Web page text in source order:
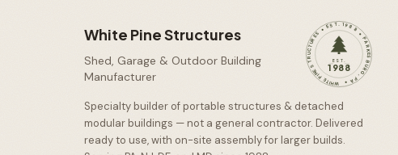
White Pine Structures
Shed, Garage & Outdoor Building
Manufacturer
WHITE PINE STRUCTURES • EST. 1988 • PARKESBURG, PA •
EST.
1988
Specialty builder of portable structures & detached
modular buildings — not a general contractor. Delivered
ready to use, with on-site assembly for larger builds.